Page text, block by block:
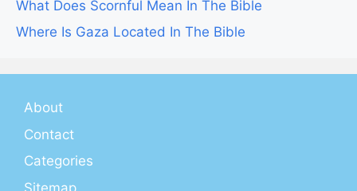
What Does Scornful Mean In The Bible
Where Is Gaza Located In The Bible
About
Contact
Categories
Sitemap